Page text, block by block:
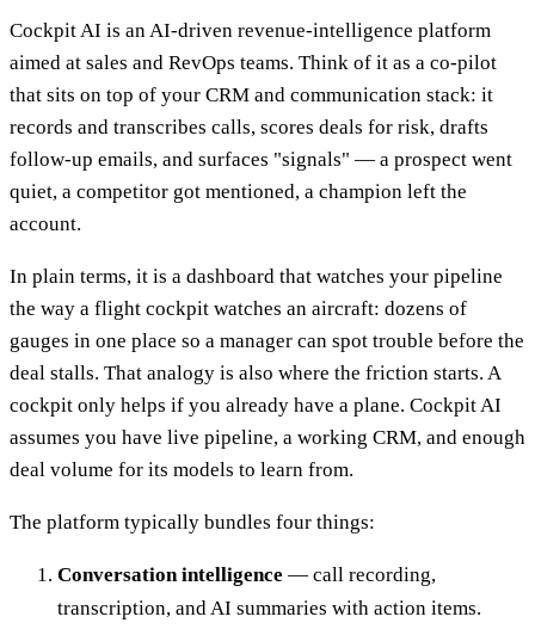
Cockpit AI is an AI-driven revenue-intelligence platform
aimed at sales and RevOps teams. Think of it as a co-pilot
that sits on top of your CRM and communication stack: it
records and transcribes calls, scores deals for risk, drafts
follow-up emails, and surfaces "signals" — a prospect went
quiet, a competitor got mentioned, a champion left the
account.
In plain terms, it is a dashboard that watches your pipeline
the way a flight cockpit watches an aircraft: dozens of
gauges in one place so a manager can spot trouble before the
deal stalls. That analogy is also where the friction starts. A
cockpit only helps if you already have a plane. Cockpit AI
assumes you have live pipeline, a working CRM, and enough
deal volume for its models to learn from.
The platform typically bundles four things:
Conversation intelligence — call recording,
transcription, and AI summaries with action items.